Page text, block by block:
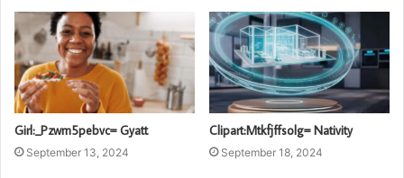
Girl:_Pzwm5pebvc= Gyatt
September 13, 2024
Clipart:Mtkfjffsolg= Nativity
September 18, 2024